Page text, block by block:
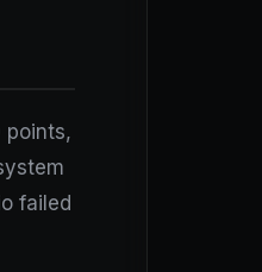
points,
failed